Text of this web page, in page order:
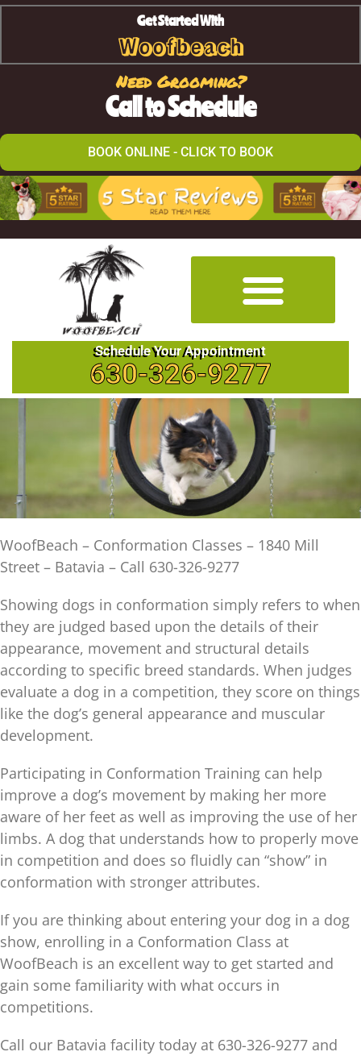
Get Started With
Woofbeach
Need Grooming?
Call to Schedule
BOOK ONLINE - CLICK TO BOOK
Schedule Your Appointment
630-326-9277
WoofBeach – Conformation Classes – 1840 Mill
Street – Batavia – Call 630-326-9277
Showing dogs in conformation simply refers to when
they are judged based upon the details of their
appearance, movement and structural details
according to specific breed standards. When judges
evaluate a dog in a competition, they score on things
like the dog’s general appearance and muscular
development.
Participating in Conformation Training can help
improve a dog’s movement by making her more
aware of her feet as well as improving the use of her
limbs. A dog that understands how to properly move
in competition and does so fluidly can “show” in
conformation with stronger attributes.
If you are thinking about entering your dog in a dog
show, enrolling in a Conformation Class at
WoofBeach is an excellent way to get started and
gain some familiarity with what occurs in
competitions.
Call our Batavia facility today at 630-326-9277 and